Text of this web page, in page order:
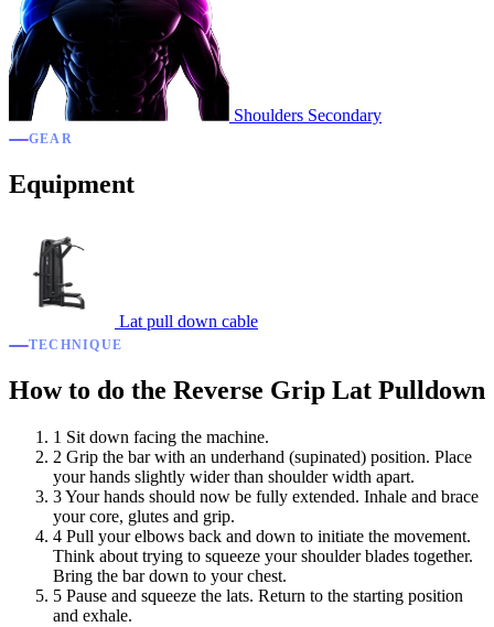
Shoulders Secondary
GEAR
Equipment
Lat pull down cable
TECHNIQUE
How to do the Reverse Grip Lat Pulldown
1 Sit down facing the machine.
2 Grip the bar with an underhand (supinated) position. Place
your hands slightly wider than shoulder width apart.
3Your hands should now be fully extended. Inhale and brace
your core, glutes and grip.
4 Pull your elbows back and down to initiate the movement.
Think about trying to squeeze your shoulder blades together.
Bring the bar down to your chest.
5 Pause and squeeze the lats. Return to the starting position
and exhale.